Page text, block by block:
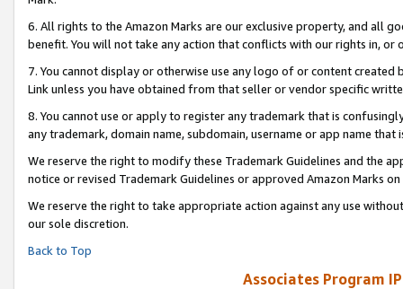
6. All rights to the Amazon Marks are our exclusive property, and all
benefit. You will not take any action that conflicts with our rights in, or
7. You cannot display or otherwise use any logo of or content
Link unless you have obtained from that seller or vendor specific
8. You cannot use or apply to register any trademark that is
any trademark, domain name, subdomain, username or app name
We reserve the right to modify these Trademark Guidelines and the
notice or revised Trademark Guidelines or approved Amazon Marks on
We reserve the right to take appropriate action against any use
our sole discretion.
Back to Top
Associates Program